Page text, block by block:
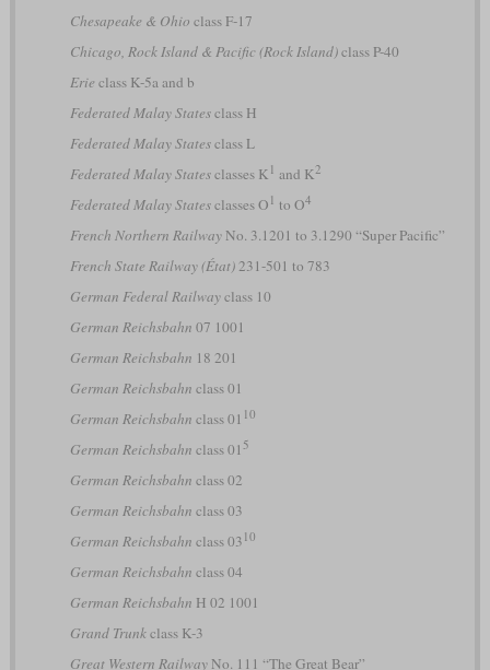
Chesapeake & Ohio class F-17
Chicago, Rock Island & Pacific (Rock Island)class P-40
Erie class K-5a and b
Federated Malay Statesclass H
Federated Malay Statesclass L
Federated Malay Statesclasses K 1 and K2
Federated Malay Statesclasses O 1 to O4
French Northern RailwayNo. 3.1201 to 3.1290 “Super Pacific”
French State Railway (État)231-501 to 783
German Federal Railwayclass 10
German Reichsbahn 07 1001
German Reichsbahn 18 201
German Reichsbahn class 01
German Reichsbahn class 01 10
German Reichsbahn class 01 5
German Reichsbahn class 02
German Reichsbahn class 03
German Reichsbahn class 03 10
German Reichsbahn class 04
German Reichsbahn H 02 1001
Grand Trunkclass K-3
Great Western RailwayNo. 111 “The Great Bear”